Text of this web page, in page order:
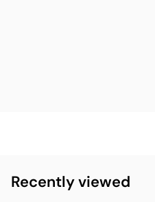
Recently viewed